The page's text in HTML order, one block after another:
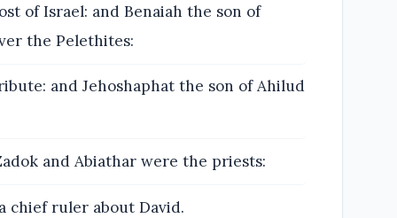
of Israel: and Benaiah the son of
the Pelethites:
and Jehoshaphat the son of Ahilud
and Abiathar were the priests:
chief ruler about David.